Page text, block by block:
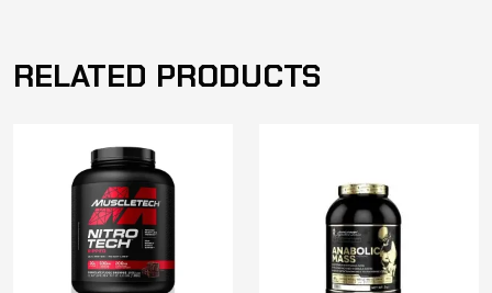
RELATED PRODUCTS